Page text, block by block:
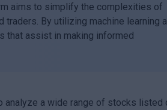
aims to simplify the complexities of
By utilizing machine learning
that assist in making informed
analyze a wide range of stocks listed